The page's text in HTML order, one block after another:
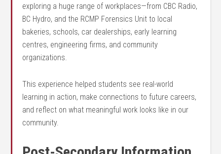
exploring a huge range of workplaces—from CBC Radio,
BC Hydro, and the RCMP Forensics Unit to local
bakeries, schools, car dealerships, early learning
centres, engineering firms, and community
organizations.
This experience helped students see real-world
learning in action, make connections to future careers,
and reflect on what meaningful work looks like in our
community.